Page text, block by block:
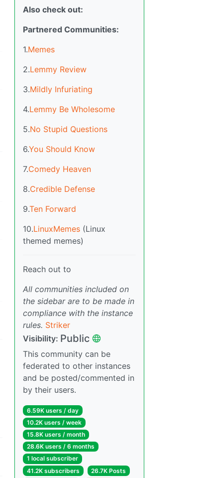
Also check out:
Partnered Communities:
1.Memes
2.Lemmy Review
3.Mildly Infuriating
4.Lemmy Be Wholesome
5.No Stupid Questions
6.You Should Know
7.Comedy Heaven
8.Credible Defense
9.Ten Forward
10.LinuxMemes (Linux
themed memes)
Reach out to
All communities included on
the sidebar are to be made in
compliance with the instance
rules. Striker
Visibility: Public
This community can be
federated to other instances
and be posted/commented in
by their users.
6.59K users / day
10.2K users / week
15.8K users / month
28.6K users / 6 months
1 local subscriber
41.2K subscribers
26.7K Posts